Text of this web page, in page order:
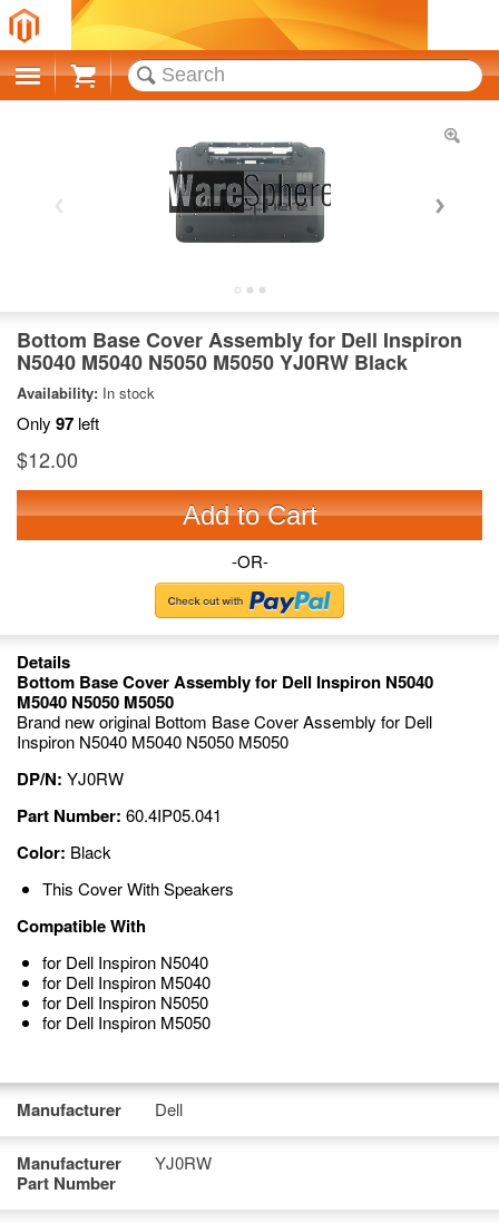
Cart
Bottom Base Cover Assembly for Dell Inspiron
N5040 M5040 N5050 M5050 YJ0RW Black
Availability: In stock
Only 97 left
$12.00
Add to Cart
-OR-
Details
Bottom Base Cover Assembly for Dell Inspiron N5040
M5040 N5050 M5050
Brand new original Bottom Base Cover Assembly for Dell
Inspiron N5040 M5040 N5050 M5050
DP/N: YJ0RW
Part Number: 60.4IP05.041
Color: Black
This Cover With Speakers
Compatible With
for Dell Inspiron N5040
for Dell Inspiron M5040
for Dell Inspiron N5050
for Dell Inspiron M5050
Manufacturer Dell
Manufacturer
Part Number
YJ0RW